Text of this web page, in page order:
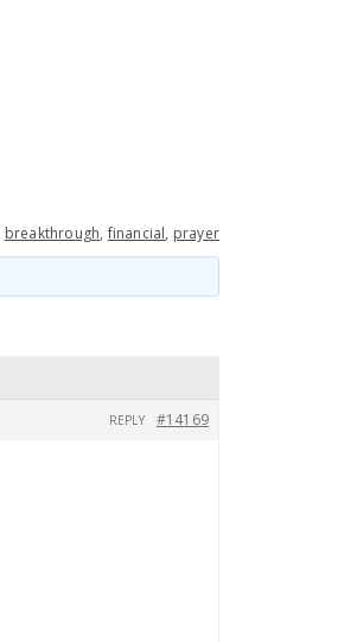
breakthrough,financial, prayer
#14169
REPLY